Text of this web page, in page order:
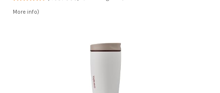
More info)